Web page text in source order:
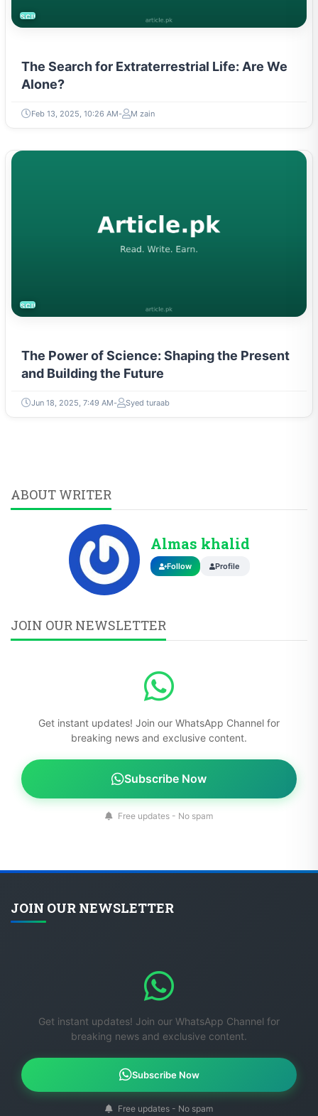
SCIENCE
The Search for Extraterrestrial Life: Are We
Alone?
Feb 13, 2025, 10:26 AM M zain
SCIENCE
The Power of Science: Shaping the Present
and Building the Future
Jun 18, 2025, 7:49 AM Syed turaab
ABOUT WRITER
Almas khalid
Follow Profile
JOIN OUR NEWSLETTER
Get instant updates! Join our WhatsApp Channel for
breaking news and exclusive content.
Subscribe Now
Free updates - No spam
JOIN OUR NEWSLETTER
Get instant updates! Join our WhatsApp Channel for
breaking news and exclusive content.
Subscribe Now
Free updates - No spam